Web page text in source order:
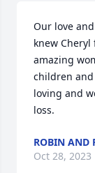
Our love
knew
amazing
children and
loving and
loss.
ROBIN AND
Oct 28, 2023